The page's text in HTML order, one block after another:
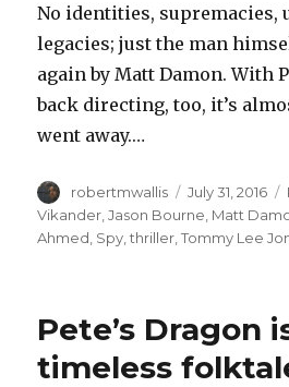
No identities, supremacies,
legacies; just the man
again by Matt Damon. With
back directing, too, it’s
went away.…
Author
robertmwallis
Posted
on
July 31, 2016
Vikander ,Jason Bourne Matt
Ahmed Spy ,thriller ,Tommy Lee
Pete’s Dragon
timeless